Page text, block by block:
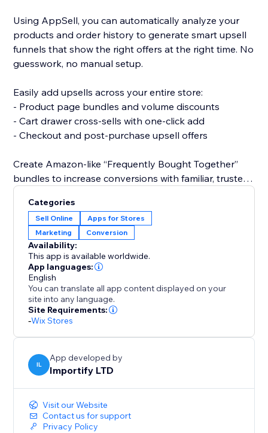
Using AppSell, you can automatically analyze your
products and order history to generate smart upsell
funnels that show the right offers at the right time. No
guesswork, no manual setup.
Easily add upsells across your entire store:
- Product page bundles and volume discounts
- Cart drawer cross-sells with one-click add
- Checkout and post-purchase upsell offers
Create Amazon-like “Frequently Bought Together”
bundles to increase conversions with familiar, trusted
All widgets are fully customizable and designed to
blend seamlessly with your brand, ensuring a clean
and intuitive user experience on both desktop and
mobile.
With AppSell, you can:
- Increase average order value (AOV)
- Show relevant products automatically
- Add products with a single click
shopping experience
- Reconvert your existing customers
Turn every order into more revenue with a smarter
upsell system.
Categories
Sell Online
Apps for Stores
Marketing
Conversion
Availability:
This app is available worldwide.
App languages:
English
You can translate all app content displayed on your
site into any language.
Site Requirements:
-Wix Stores
IL
App developed by
Importify LTD
Visit our Website
Contact us for support
Privacy Policy